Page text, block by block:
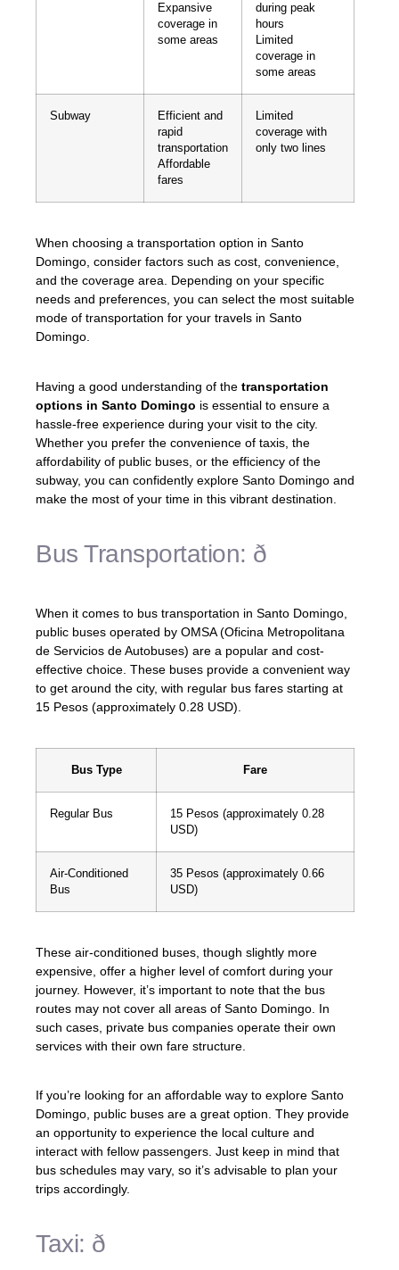
Expansive
coverage in
some areas
during peak
hours
Limited
coverage in
some areas
Subway
Efficient and
rapid
transportation
Affordable
fares
Limited
coverage with
only two lines
When choosing a transportation option in Santo
Domingo, consider factors such as cost, convenience,
and the coverage area. Depending on your specific
needs and preferences, you can select the most suitable
mode of transportation for your travels in Santo
Domingo.
Having a good understanding of the transportation
options in Santo Domingo is essential to ensure a
hassle-free experience during your visit to the city.
Whether you prefer the convenience of taxis, the
affordability of public buses, or the efficiency of the
subway, you can confidently explore Santo Domingo and
make the most of your time in this vibrant destination.
Bus Transportation: ð
When it comes to bus transportation in Santo Domingo,
public buses operated by OMSA (Oficina Metropolitana
de Servicios de Autobuses) are a popular and cost-
effective choice. These buses provide a convenient way
to get around the city, with regular bus fares starting at
15 Pesos (approximately 0.28 USD).
Bus Type Fare
Regular Bus
15 Pesos (approximately 0.28
USD)
Air-Conditioned
Bus
35 Pesos (approximately 0.66
USD)
These air-conditioned buses, though slightly more
expensive, offer a higher level of comfort during your
journey. However, it’s important to note that the bus
routes may not cover all areas of Santo Domingo. In
such cases, private bus companies operate their own
services with their own fare structure.
If you’re looking for an affordable way to explore Santo
Domingo, public buses are a great option. They provide
an opportunity to experience the local culture and
interact with fellow passengers. Just keep in mind that
bus schedules may vary, so it’s advisable to plan your
trips accordingly.
Taxi: ð